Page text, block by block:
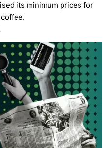
its minimum prices for